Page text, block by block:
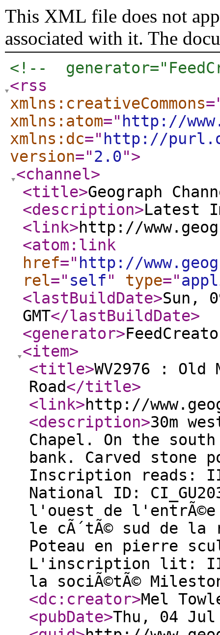
This XML file does not
associated with it. The
<!--
<rss
xmlns:creativeCommons
xmlns:atom=" http://
xmlns:dc=" http://
version="2.0">
<channel>
<title>Geograph
<description>Latest
<link>http://
<atom:link
href=" http://
rel=" self" type="
<lastBuildDate>Sun,
GMT</lastBuildDate>
<generator>
<item>
<title>WV2976 :
Road</title>
<link>http://
<description>30m
Chapel. On the
bank. Carved stone
Inscription reads:
National ID:
l'ouest de
le cÃ´tÃ© sud de
Poteau en pierre
L'inscription lit:
la sociÃ©tÃ©
<dc:creator>Mel
<pubDate>Thu, 04 Jul